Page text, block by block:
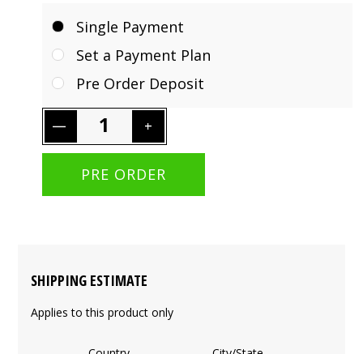
Single Payment
Set a Payment Plan
Pre Order Deposit
SHIPPING ESTIMATE
Applies to this product only